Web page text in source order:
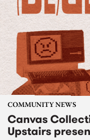
COMMUNITY NEWS
Canvas
Upstairs